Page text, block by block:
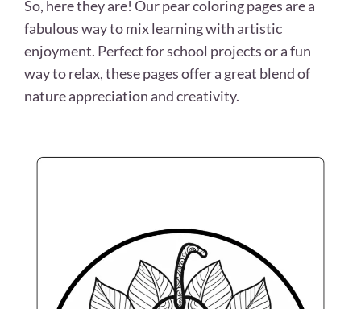
So, here they are! Our pear coloring pages are a
fabulous way to mix learning with artistic
enjoyment. Perfect for school projects or a fun
way to relax, these pages offer a great blend of
nature appreciation and creativity.